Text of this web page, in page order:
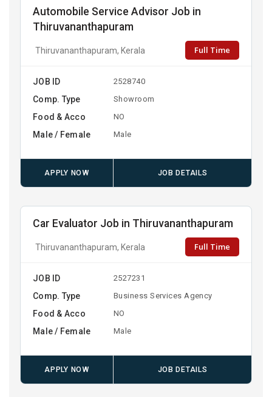
Automobile Service Advisor Job in
Thiruvananthapuram
Thiruvananthapuram, Kerala Full Time
JOB ID 2528740
Comp. Type Showroom
Food & Acco NO
Male / Female Male
APPLY NOW JOB DETAILS
Car Evaluator Job in Thiruvananthapuram
Thiruvananthapuram, Kerala Full Time
JOB ID 2527231
Comp. Type Business Services Agency
Food & Acco NO
Male / Female Male
APPLY NOW JOB DETAILS